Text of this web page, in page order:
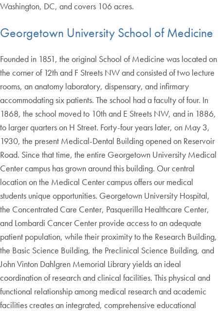
Washington, DC, and covers 106 acres.
Georgetown University School of Medicine
Founded in 1851, the original School of Medicine was located on
the corner of 12th and F Streets NW and consisted of two lecture
rooms, an anatomy laboratory, dispensary, and infirmary
accommodating six patients. The school had a faculty of four. In
1868, the school moved to 10th and E Streets NW, and in 1886,
to larger quarters on H Street. Forty-four years later, on May 3,
1930, the present Medical-Dental Building opened on Reservoir
Road. Since that time, the entire Georgetown University Medical
Center campus has grown around this building. Our central
location on the Medical Center campus offers our medical
students unique opportunities. Georgetown University Hospital,
the Concentrated Care Center, Pasquerilla Healthcare Center,
and Lombardi Cancer Center provide access to an adequate
patient population, while their proximity to the Research Building,
the Basic Science Building, the Preclinical Science Building, and
John Vinton Dahlgren Memorial Library yields an ideal
coordination of research and clinical facilities. This physical and
functional relationship among medical research and academic
facilities creates an integrated, comprehensive educational